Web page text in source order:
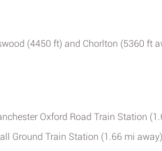
(4450 ft) and Chorlton (5360 ft
Oxford Road Train Station
Ground Train Station (1.66 mi